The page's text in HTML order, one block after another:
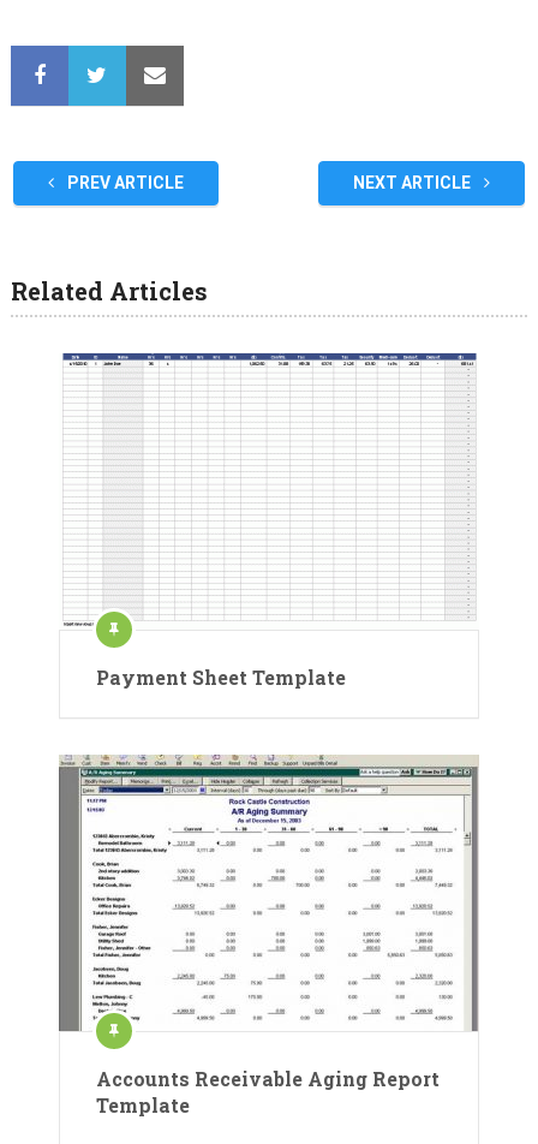
PREV ARTICLE NEXT ARTICLE
Related Articles
Payment Sheet Template
Accounts Receivable Aging Report
Template